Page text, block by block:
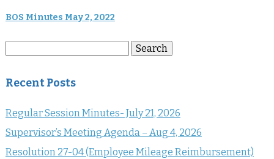
BOS Minutes May 2, 2022
Search
Recent Posts
Regular Session Minutes- July 21, 2026
Supervisor’s Meeting Agenda – Aug 4, 2026
Resolution 27-04 (Employee Mileage Reimbursement)